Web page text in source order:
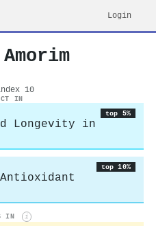
Login
10
IN
top 5%
Longevity in
top 10%
IN i